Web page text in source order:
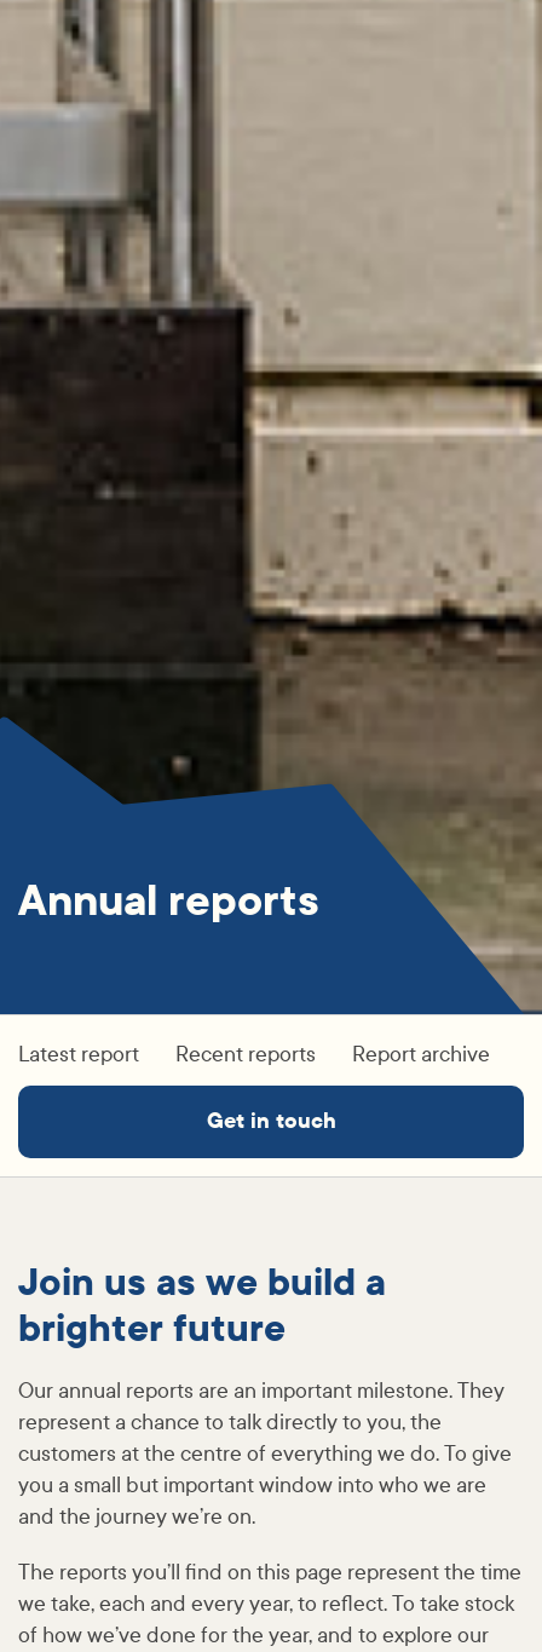
Annual reports
Latest report Recent reports Report archive
Get in touch
Join us as we build a
brighter future
Our annual reports are an important milestone. They
represent a chance to talk directly to you, the
customers at the centre of everything we do. To give
you a small but important window into who we are
and the journey we’re on.
The reports you’ll find on this page represent the time
we take, each and every year, to reflect. To take stock
of how we’ve done for the year, and to explore our